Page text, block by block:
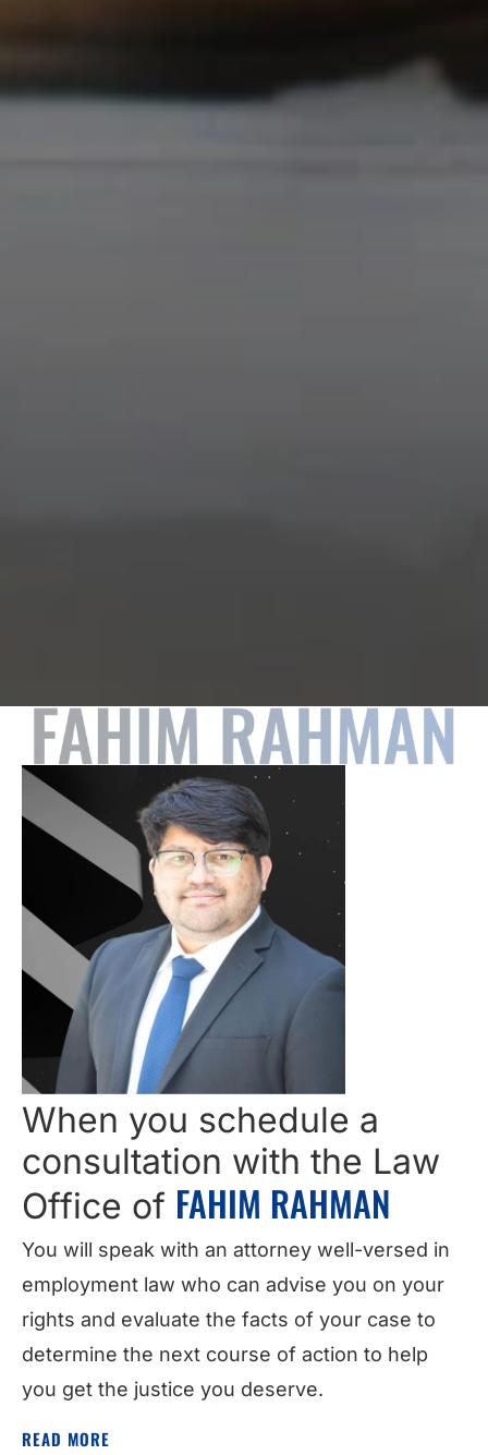
When you schedule a
consultation with the Law
Office of FAHIM RAHMAN
You will speak with an attorney well-versed in
employment law who can advise you on your
rights and evaluate the facts of your case to
determine the next course of action to help
you get the justice you deserve.
READ MORE